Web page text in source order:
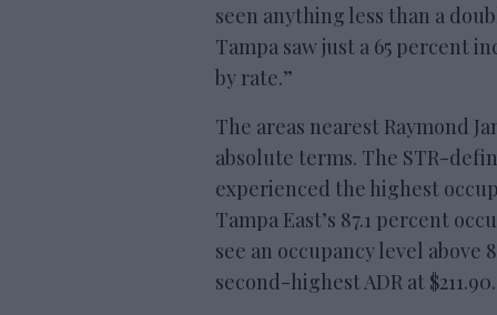
seen anything less than a
Tampa saw just a 65 percent
by rate.”
The areas nearest Raymond
absolute terms. The STR-
experienced the highest
Tampa East’s 87.1 percent
see an occupancy level
second-highest ADR at $211.90.